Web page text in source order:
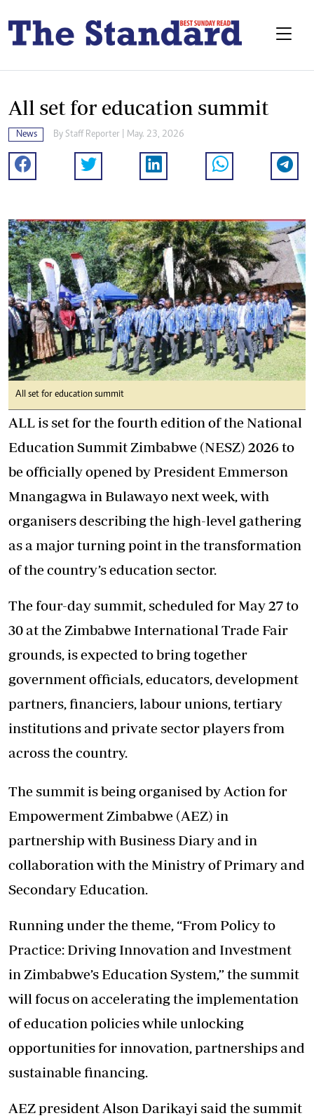
All set for education summit
News By Staff Reporter | May. 23, 2026
All set for education summit
ALL is set for the fourth edition of the National
Education Summit Zimbabwe (NESZ) 2026 to
be officially opened by President Emmerson
Mnangagwa in Bulawayo next week, with
organisers describing the high-level gathering
as a major turning point in the transformation
of the country’s education sector.
The four-day summit, scheduled for May 27 to
30 at the Zimbabwe International Trade Fair
grounds, is expected to bring together
government officials, educators, development
partners, financiers, labour unions, tertiary
institutions and private sector players from
across the country.
The summit is being organised by Action for
Empowerment Zimbabwe (AEZ) in
partnership with Business Diary and in
collaboration with the Ministry of Primary and
Secondary Education.
Running under the theme, “From Policy to
Practice: Driving Innovation and Investment
in Zimbabwe’s Education System,” the summit
will focus on accelerating the implementation
of education policies while unlocking
opportunities for innovation, partnerships and
sustainable financing.
AEZ president Alson Darikayi said the summit